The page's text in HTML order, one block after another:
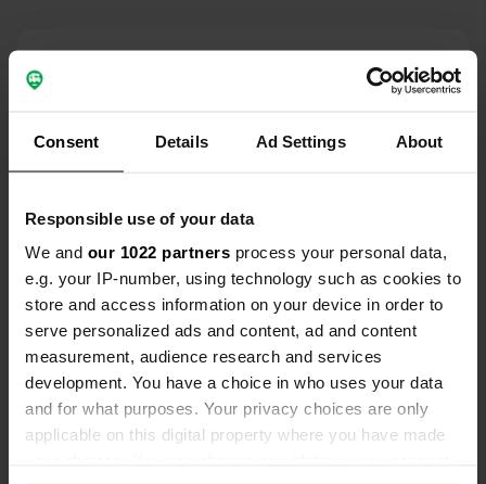
Consent Details Ad Settings About
Responsible use of your data
We and our 1022 partners process your personal data,
e.g. your IP-number, using technology such as cookies to
store and access information on your device in order to
serve personalized ads and content, ad and content
measurement, audience research and services
development. You have a choice in who uses your data
and for what purposes. Your privacy choices are only
applicable on this digital property where you have made
Contact
Villstadsvägen
330 26, Gislaveds kommun, Sweden
Copy
Coordinates
57° 12' 34" N 13° 18' 3" E
57.2093448 13.30091125
Copy
Sitecode
102908
Upgrade toPRO+
for full contact details PRO+